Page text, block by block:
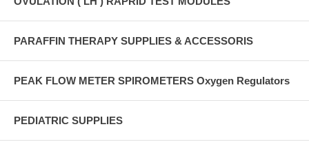
PARAFFIN THERAPY SUPPLIES & ACCESSORIS
PEAK FLOW METER SPIROMETERS Oxygen Regulators
PEDIATRIC SUPPLIES